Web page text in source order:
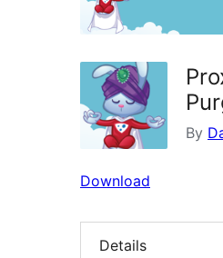
By
Download
Details